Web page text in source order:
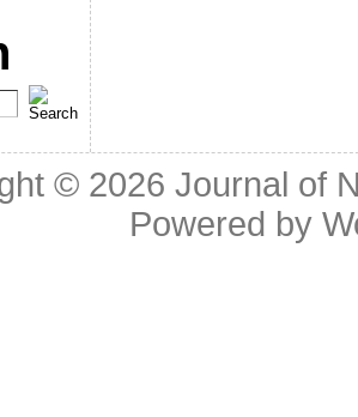
© 2026Journal of
Powered by